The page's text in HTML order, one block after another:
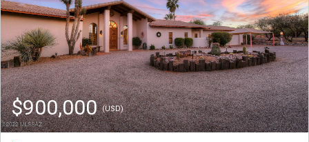
$900,000(USD)